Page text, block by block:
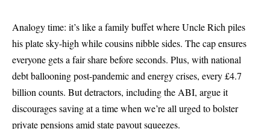
Analogy time: it’s like a family buffet where Uncle Rich piles
his plate sky-high while cousins nibble sides. The cap ensures
everyone gets a fair share before seconds. Plus, with national
debt ballooning post-pandemic and energy crises, every £4.7
billion counts. But detractors, including the ABI, argue it
discourages saving at a time when we’re all urged to bolster
private pensions amid state payout squeezes.